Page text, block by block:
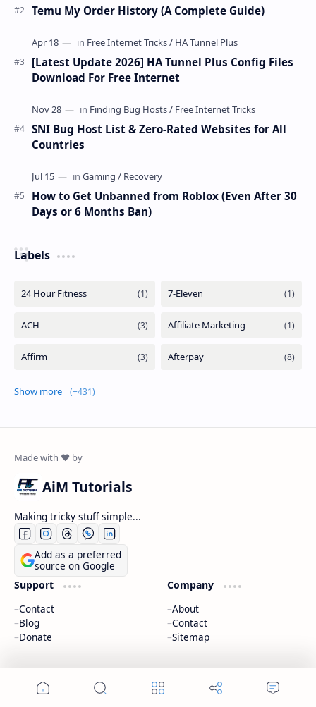
Temu My Order History (A Complete Guide)
[Latest Update 2026] HA Tunnel Plus Config Files
Download For Free Internet
SNI Bug Host List & Zero-Rated Websites for All
Countries
How to Get Unbanned from Roblox (Even After 30
Days or 6 Months Ban)
Labels
Show more
AiM Tutorials
Making tricky stuff simple...
Add as a preferred
source on Google
Support
Contact
Blog
Donate
Company
About
Contact
Sitemap
2026‧AiM Tutorials ‧ All rights reserved.
Home Search Menu